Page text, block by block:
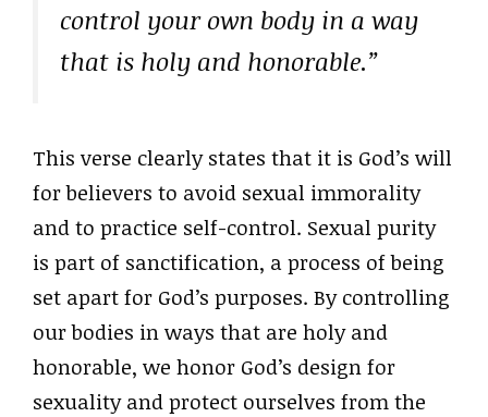
control your own body in a way
that is holy and honorable.”
This verse clearly states that it is God’s will
for believers to avoid sexual immorality
and to practice self-control. Sexual purity
is part of sanctification, a process of being
set apart for God’s purposes. By controlling
our bodies in ways that are holy and
honorable, we honor God’s design for
sexuality and protect ourselves from the